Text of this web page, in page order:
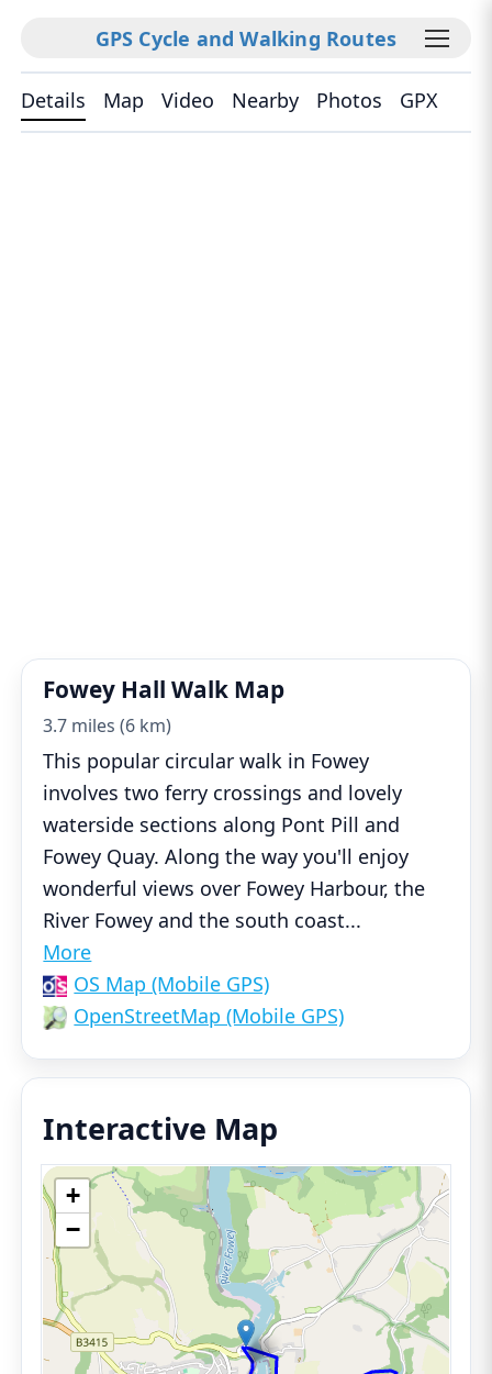
GPS Cycle and Walking Routes
Details Map Video Nearby Photos GPX
Fowey Hall Walk Map
3.7 miles (6 km)
This popular circular walk in Fowey
involves two ferry crossings and lovely
waterside sections along Pont Pill and
Fowey Quay. Along the way you'll enjoy
wonderful views over Fowey Harbour, the
River Fowey and the south coast...
More
OS Map (Mobile GPS)
OpenStreetMap (Mobile GPS)
Interactive Map
+
−